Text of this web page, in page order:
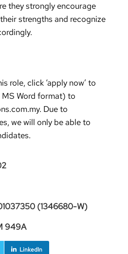
they strongly encourage
strengths and recognize
role, click ‘apply now’ to
Word format) to
Due to
we will only be able to
(1346680-W)
949A
LinkedIn